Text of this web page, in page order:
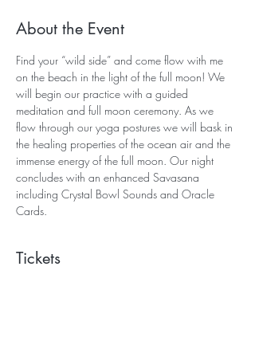
About the Event
Find your “wild side” and come flow with me
on the beach in the light of the full moon! We
will begin our practice with a guided
meditation and full moon ceremony. As we
flow through our yoga postures we will bask in
the healing properties of the ocean air and the
immense energy of the full moon. Our night
concludes with an enhanced Savasana
including Crystal Bowl Sounds and Oracle
Cards.
Tickets